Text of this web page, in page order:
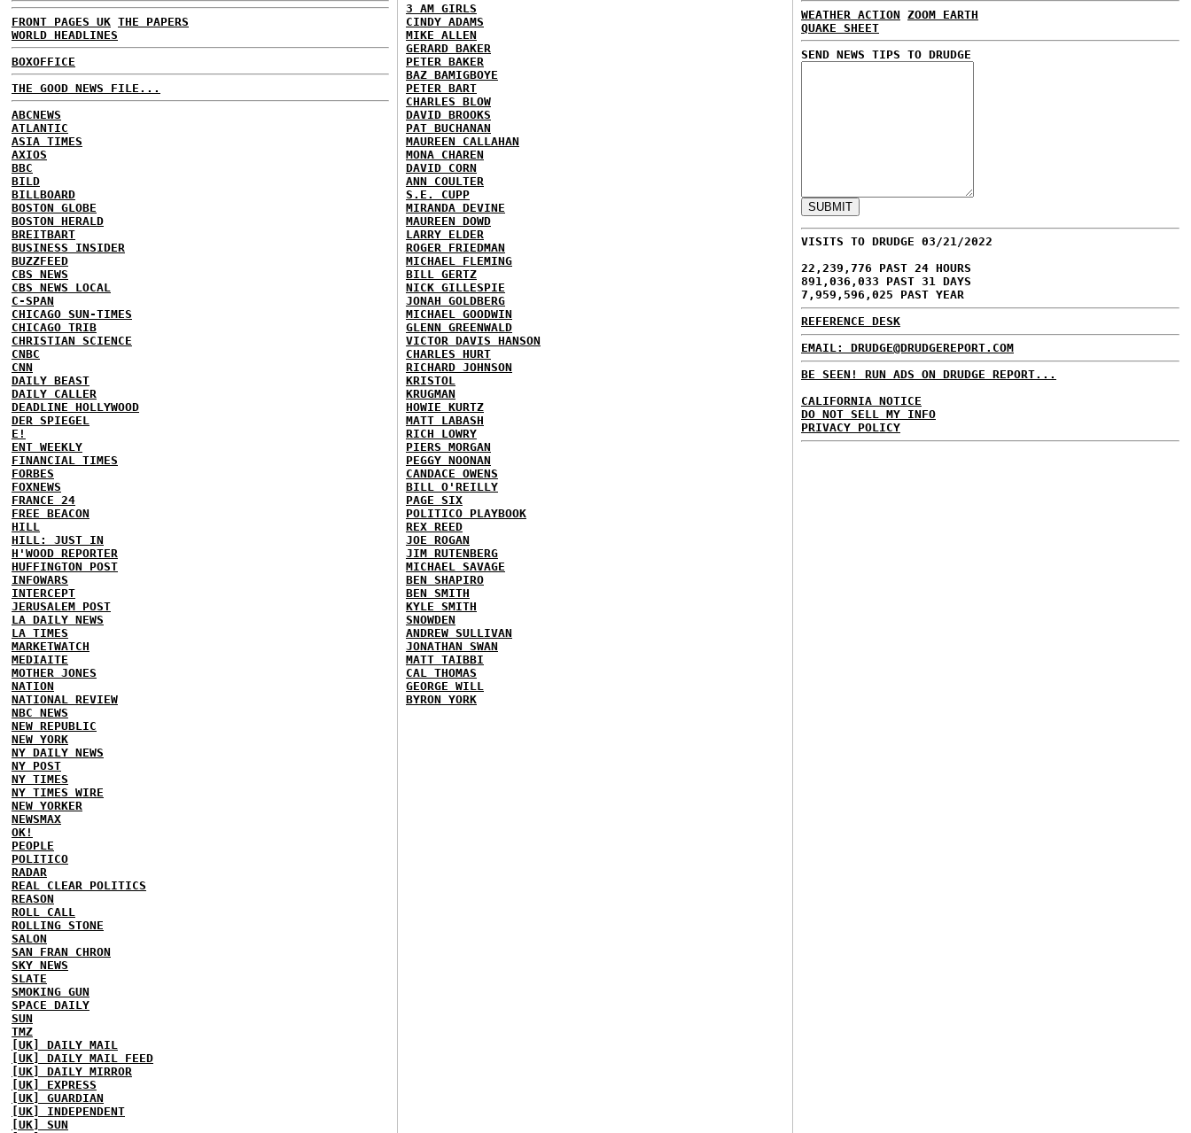
FRONT PAGES UK THE PAPERS
WORLD HEADLINES
BOXOFFICE
THE GOOD NEWS FILE...
ABCNEWS
ATLANTIC
ASIA TIMES
AXIOS
BBC
BILD
BILLBOARD
BOSTON GLOBE
BOSTON HERALD
BREITBART
BUSINESS INSIDER
BUZZFEED
CBS NEWS
CBS NEWS LOCAL
C-SPAN
CHICAGO SUN-TIMES
CHICAGO TRIB
CHRISTIAN SCIENCE
CNBC
CNN
DAILY BEAST
DAILY CALLER
DEADLINE HOLLYWOOD
DER SPIEGEL
E!
ENT WEEKLY
FINANCIAL TIMES
FORBES
FOXNEWS
FRANCE 24
FREE BEACON
HILL
HILL: JUST IN
H'WOOD REPORTER
HUFFINGTON POST
INFOWARS
INTERCEPT
JERUSALEM POST
LA DAILY NEWS
LA TIMES
MARKETWATCH
MEDIAITE
MOTHER JONES
NATION
NATIONAL REVIEW
NBC NEWS
NEW REPUBLIC
NEW YORK
NY DAILY NEWS
NY POST
NY TIMES
NY TIMES WIRE
NEW YORKER
NEWSMAX
OK!
PEOPLE
POLITICO
RADAR
REAL CLEAR POLITICS
REASON
ROLL CALL
ROLLING STONE
SALON
SAN FRAN CHRON
SKY NEWS
SLATE
SMOKING GUN
SPACE DAILY
SUN
TMZ
[UK] DAILY MAIL
[UK] DAILY MAIL FEED
[UK] DAILY MIRROR
[UK] EXPRESS
[UK] GUARDIAN
[UK] INDEPENDENT
[UK] SUN
3 AM GIRLS
CINDY ADAMS
MIKE ALLEN
GERARD BAKER
PETER BAKER
BAZ BAMIGBOYE
PETER BART
CHARLES BLOW
DAVID BROOKS
PAT BUCHANAN
MAUREEN CALLAHAN
MONA CHAREN
DAVID CORN
ANN COULTER
S.E. CUPP
MIRANDA DEVINE
MAUREEN DOWD
LARRY ELDER
ROGER FRIEDMAN
MICHAEL FLEMING
BILL GERTZ
NICK GILLESPIE
JONAH GOLDBERG
MICHAEL GOODWIN
GLENN GREENWALD
VICTOR DAVIS HANSON
CHARLES HURT
RICHARD JOHNSON
KRISTOL
KRUGMAN
HOWIE KURTZ
MATT LABASH
RICH LOWRY
PIERS MORGAN
PEGGY NOONAN
CANDACE OWENS
BILL O'REILLY
PAGE SIX
POLITICO PLAYBOOK
REX REED
JOE ROGAN
JIM RUTENBERG
MICHAEL SAVAGE
BEN SHAPIRO
BEN SMITH
KYLE SMITH
SNOWDEN
ANDREW SULLIVAN
JONATHAN SWAN
MATT TAIBBI
CAL THOMAS
GEORGE WILL
BYRON YORK
WEATHER ACTION ZOOM EARTH
QUAKE SHEET
SEND NEWS TIPS TO DRUDGE
VISITS TO DRUDGE 03/21/2022
22,239,776 PAST 24 HOURS
891,036,033 PAST 31 DAYS
7,959,596,025 PAST YEAR
REFERENCE DESK
EMAIL: DRUDGE@DRUDGEREPORT.COM
BE SEEN! RUN ADS ON DRUDGE REPORT...
CALIFORNIA NOTICE
DO NOT SELL MY INFO
PRIVACY POLICY